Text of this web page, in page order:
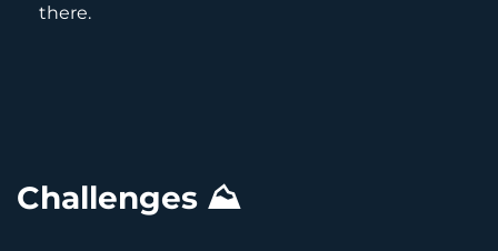
there.
Challenges ⛰